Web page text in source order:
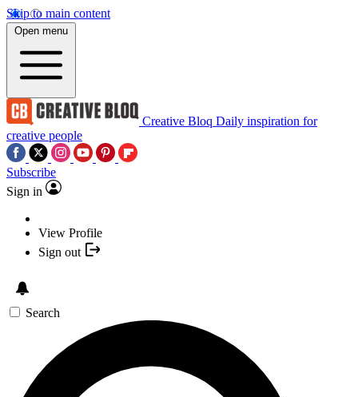
Skip to main content
Open menu
Creative Bloq Daily inspiration for
creative people
Subscribe
Sign in
View Profile
Sign out
Search